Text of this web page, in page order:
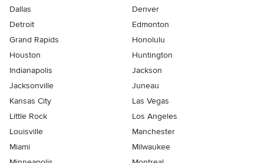
Dallas
Denver
Detroit
Edmonton
Grand Rapids
Honolulu
Houston
Huntington
Indianapolis
Jackson
Jacksonville
Juneau
Kansas City
Las Vegas
Little Rock
Los Angeles
Louisville
Manchester
Miami
Milwaukee